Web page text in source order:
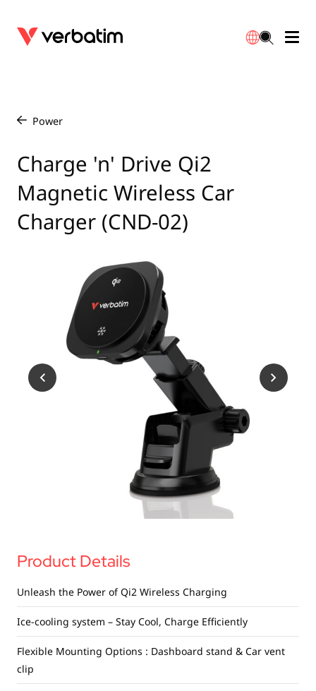
Power
Charge 'n' Drive Qi2
Magnetic Wireless Car
Charger (CND-02)
Product Details
Unleash the Power of Qi2 Wireless Charging
Ice-cooling system – Stay Cool, Charge Efficiently
Flexible Mounting Options : Dashboard stand & Car vent
clip
Blu-ray
CD
DVD
Solid State Drives
USB Drives
Card Readers
Accessories
Portable Monitors
Mice & Keyboards
HDMI Cables
Hubs & Adapters
Mobile Accessories
Bluetooth Trackers
Sync & Charge Cables
Power
Travel Adapter
Chargers
GaN Chargers
Car Chargers
Power Stripe / Extensions Outlets
Lighting
Globes
Reflector
Integrated
Downlights
LED Accessories
Warranty
Distributors
Contact
繁體中文